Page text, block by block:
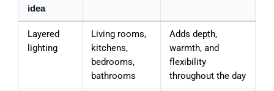
idea
Layered
lighting
Living rooms,
kitchens,
bedrooms,
bathrooms
Adds depth,
warmth, and
flexibility
throughout the day